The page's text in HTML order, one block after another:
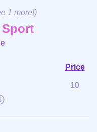
1 more!)
Price
10